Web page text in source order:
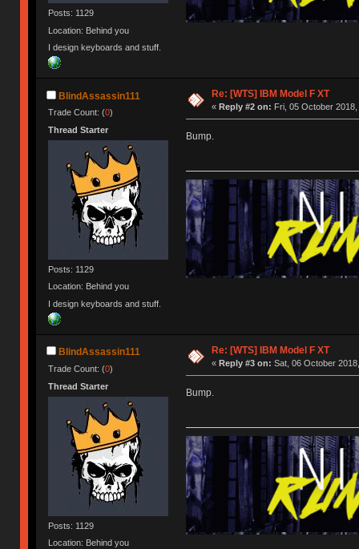
Posts: 1129
Location: Behind you
I design keyboards and stuff.
BlindAssassin111
Trade Count: (0)
Thread Starter
Posts: 1129
Location: Behind you
I design keyboards and stuff.
Re: [WTS] IBM Model F XT
« Reply #2 on: Fri, 05 October
Bump.
BlindAssassin111
Trade Count: (0)
Thread Starter
Posts: 1129
Location: Behind you
Re: [WTS] IBM Model F XT
« Reply #3 on: Sat, 06 October
Bump.